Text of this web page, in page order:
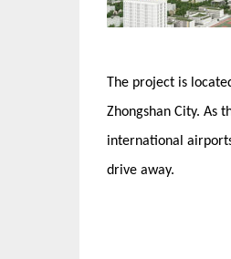
The project is
Zhongshan City. As
international
drive away.